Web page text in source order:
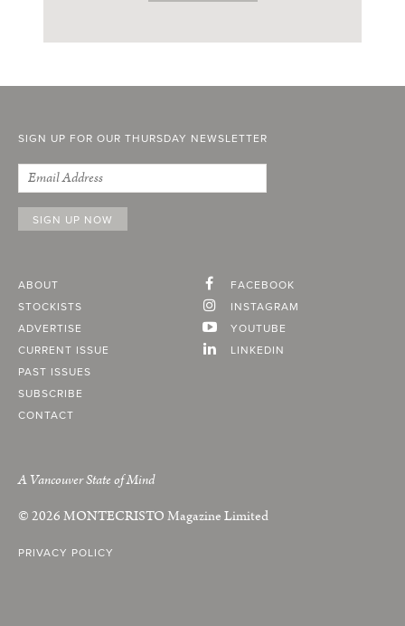
SIGN UP FOR OUR THURSDAY NEWSLETTER
ABOUT
STOCKISTS
ADVERTISE
CURRENT ISSUE
PAST ISSUES
SUBSCRIBE
CONTACT
FACEBOOK
INSTAGRAM
YOUTUBE
LINKEDIN
A Vancouver State of Mind
© 2026MONTECRISTOMagazine Limited
PRIVACY POLICY